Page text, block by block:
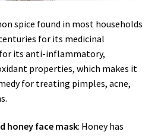
spice found in most households
for its medicinal
its anti-inflammatory,
properties, which makes it
for treating pimples, acne,
honey face mask: Honey has